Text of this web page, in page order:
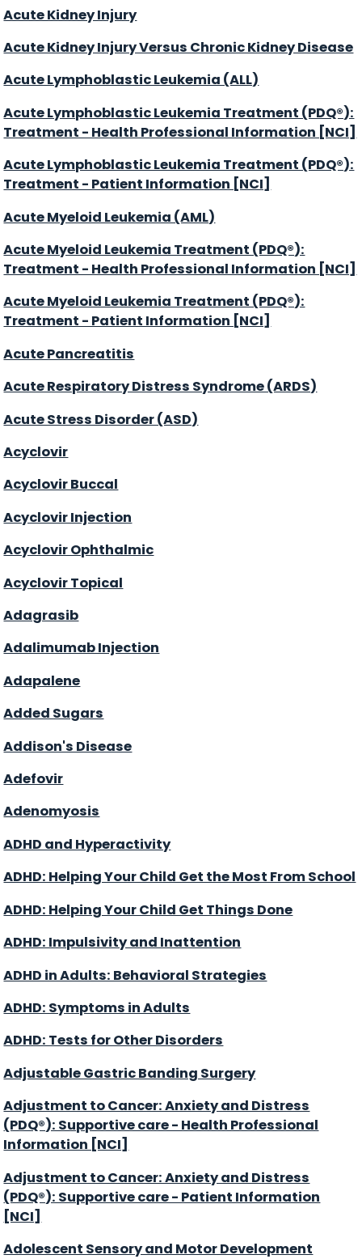
Acute Kidney Injury
Acute Kidney Injury Versus Chronic Kidney Disease
Acute Lymphoblastic Leukemia (ALL)
Acute Lymphoblastic Leukemia Treatment (PDQ®):
Treatment - Health Professional Information [NCI]
Acute Lymphoblastic Leukemia Treatment (PDQ®):
Treatment - Patient Information [NCI]
Acute Myeloid Leukemia (AML)
Acute Myeloid Leukemia Treatment (PDQ®):
Treatment - Health Professional Information [NCI]
Acute Myeloid Leukemia Treatment (PDQ®):
Treatment - Patient Information [NCI]
Acute Pancreatitis
Acute Respiratory Distress Syndrome (ARDS)
Acute Stress Disorder (ASD)
Acyclovir
Acyclovir Buccal
Acyclovir Injection
Acyclovir Ophthalmic
Acyclovir Topical
Adagrasib
Adalimumab Injection
Adapalene
Added Sugars
Addison's Disease
Adefovir
Adenomyosis
ADHD and Hyperactivity
ADHD: Helping Your Child Get the Most From School
ADHD: Helping Your Child Get Things Done
ADHD: Impulsivity and Inattention
ADHD in Adults: Behavioral Strategies
ADHD: Symptoms in Adults
ADHD: Tests for Other Disorders
Adjustable Gastric Banding Surgery
Adjustment to Cancer: Anxiety and Distress
(PDQ®): Supportive care - Health Professional
Information [NCI]
Adjustment to Cancer: Anxiety and Distress
(PDQ®): Supportive care - Patient Information
[NCI]
Adolescent Sensory and Motor Development